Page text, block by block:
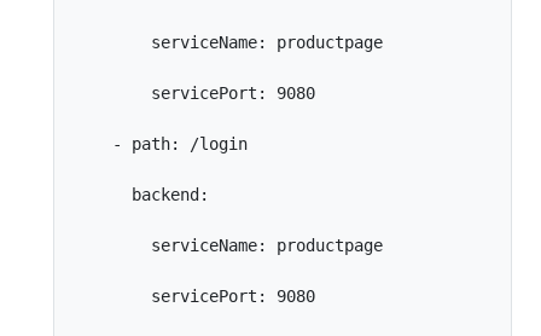
        serviceName: productpage
        servicePort: 9080
    - path: /login
      backend:
        serviceName: productpage
        servicePort: 9080